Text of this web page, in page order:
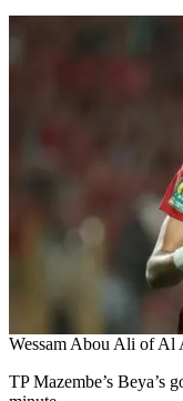
Wessam Abou Ali of Al
TP Mazembe’s Beya’s